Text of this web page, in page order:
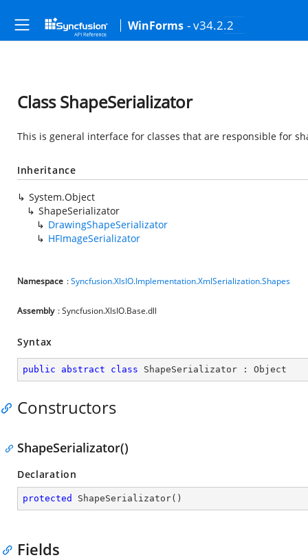
WinForms - v34.2.2
Class ShapeSerializator
This is general interface for classes that are responsible for
Inheritance
System.Object
ShapeSerializator
DrawingShapeSerializator
HFImageSerializator
Namespace :Syncfusion.XlsIO.Implementation.XmlSerialization.Shapes
Assembly : Syncfusion.XlsIO.Base.dll
Syntax
public abstract class ShapeSerializator : Object
Constructors
ShapeSerializator()
Declaration
protected ShapeSerializator( )
Fields